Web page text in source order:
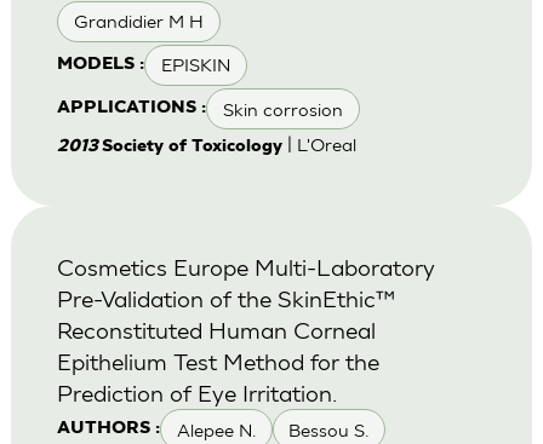
Grandidier M H
MODELS : EPISKIN
APPLICATIONS : Skin corrosion
2013Society of Toxicology| L'Oreal
AUTHORS : Alepee N. Bessou S.
Cosmetics Europe Multi-Laboratory
Pre-Validation of the SkinEthic™
Reconstituted Human Corneal
Epithelium Test Method for the
Prediction of Eye Irritation.